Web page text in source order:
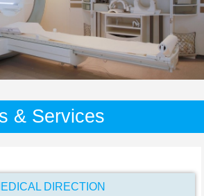
& Services
DIRECTION